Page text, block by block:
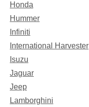
Honda
Hummer
Infiniti
International Harvester
Isuzu
Jaguar
Jeep
Lamborghini